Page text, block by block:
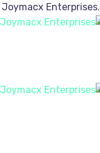
Joymacx Enterprises.